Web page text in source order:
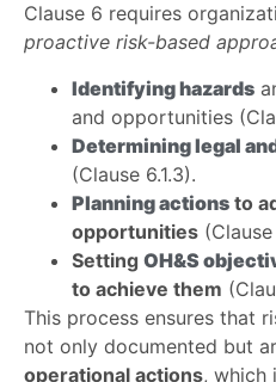
Clause 6 requires
proactive risk-based
Identifying hazards
and opportunities
Determining legal
(Clause 6.1.3).
Planning actions to
opportunities (Clause
Setting OH&S
to achieve them
This process ensures that
not only documented but
operational actions, which